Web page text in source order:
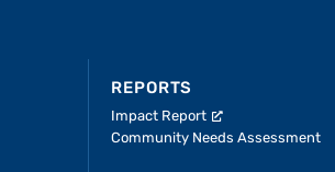
REPORTS
Impact Report
Community Needs Assessment